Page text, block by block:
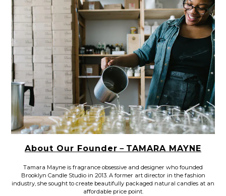
About Our Founder－TAMARA MAYNE
Tamara Mayne is fragrance obsessive and designer who founded
Brooklyn Candle Studio in 2013. A former art director in the fashion
industry, she sought to create beautifully packaged natural candles at an
affordable price point.